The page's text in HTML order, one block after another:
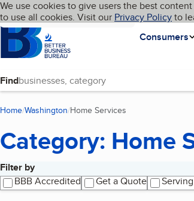
Skip to main content
Cookies on BBB.org
We use cookies to give users the best
to use all cookies. Visit our Privacy Policyto
Homepage
Consumers
Language My BBB
Find
Home Washington Home Services
Category: Home
Filter by
BBB Accredited
Get a Quote
Search results